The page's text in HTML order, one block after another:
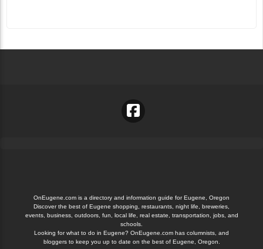
OnEugene.com is a directory and information guide for Eugene, Oregon
Discover the best of Eugene shopping, restaurants, night life, breweries,
events, business, outdoors, fun, local life, real estate, transportation, jobs, and
schools.
Looking for what to do in Eugene? OnEugene.com has columnists, and
bloggers to keep you up to date on the best of Eugene, Oregon.